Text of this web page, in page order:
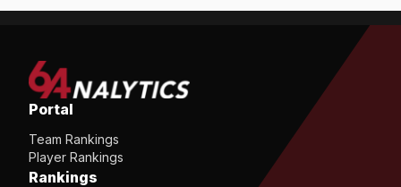
Portal
Team Rankings
Player Rankings
Rankings